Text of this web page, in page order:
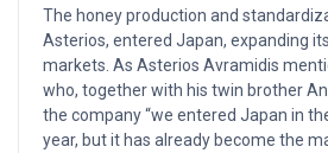
The honey production and
Asterios, entered Japan, expanding
markets. As Asterios Avramidis
who, together with his twin brother
the company “we entered Japan in
year, but it has already become the